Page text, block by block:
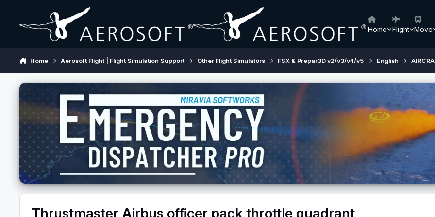
Home Flight Move
Home Aerosoft Flight | Flight Simulation Support Other Flight Simulators FSX & Prepar3D v2/v3/v4/v5 English
Thrustmaster Airbus officer pack throttle quadrant